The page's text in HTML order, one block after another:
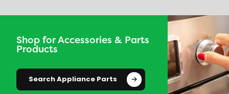
Shop for Accessories & Parts
Products
Search Appliance Parts